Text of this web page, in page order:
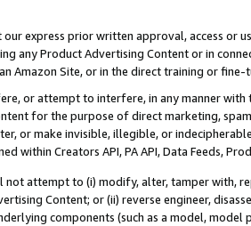
express prior written approval, access or
any Product Advertising Content or in
Amazon Site, or in the direct training or
or attempt to interfere, in any manner
for the purpose of direct marketing,
or make invisible, illegible, or
within Creators API, PA API, Data Feeds,
not attempt to (i) modify, alter, tamper with,
Content; or (ii) reverse engineer,
components (such as a model,